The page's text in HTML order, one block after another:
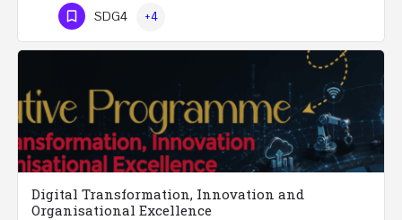
SDG4 +4
Digital Transformation, Innovation and
Organisational Excellence